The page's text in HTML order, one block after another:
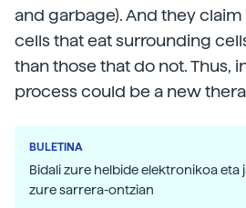
and garbage). And they
cells that eat surrounding
than those that do not. Thus,
process could be a new
BULETINA
Bidali zure helbide elektronikoa eta
zure sarrera-ontzian